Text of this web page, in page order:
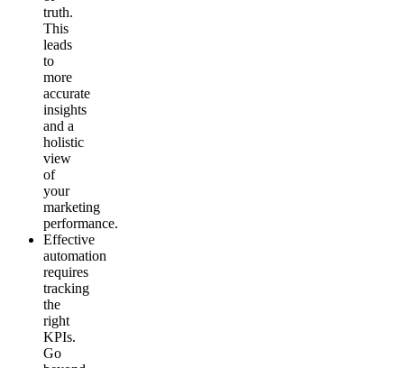
truth.
This
leads
to
more
accurate
insights
and a
holistic
view
of
your
marketing
performance.
Effective
automation
requires
tracking
the
right
KPIs.
Go